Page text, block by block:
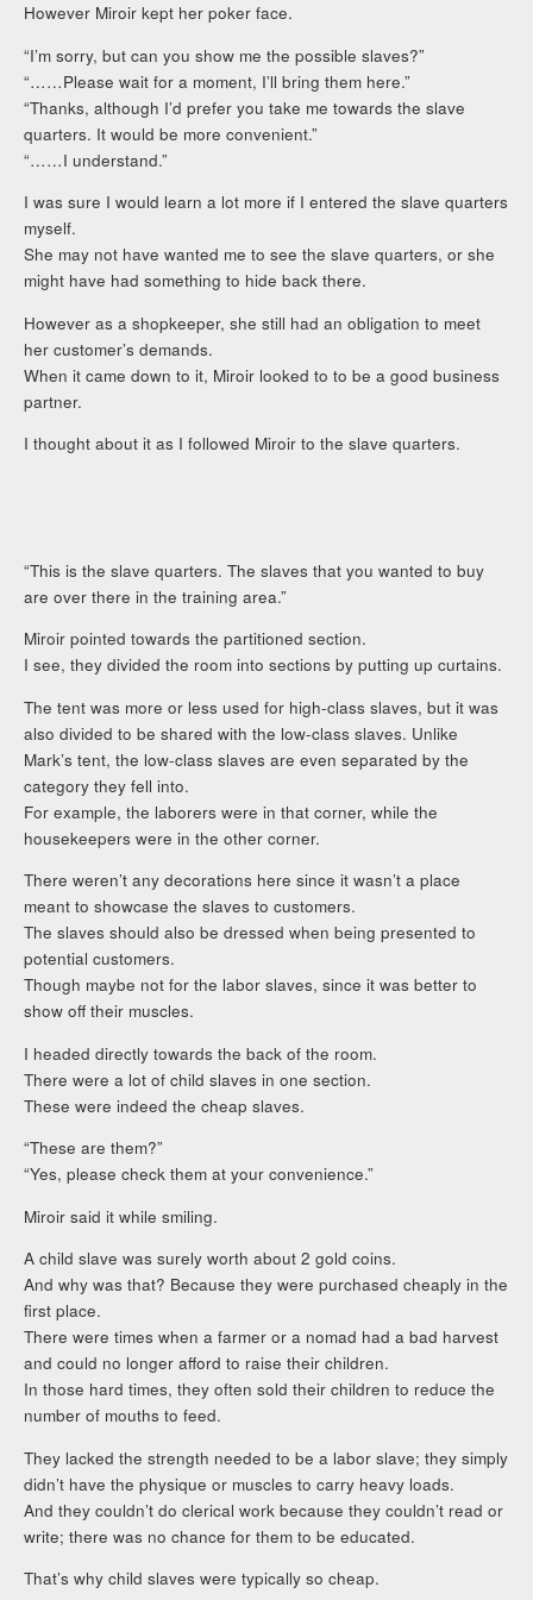
However Miroir kept her poker face.
“I’m sorry, but can you show me the possible slaves?”
“……Please wait for a moment, I’ll bring them here.”
“Thanks, although I’d prefer you take me towards the slave
quarters. It would be more convenient.”
“……I understand.”
I was sure I would learn a lot more if I entered the slave quarters
myself.
She may not have wanted me to see the slave quarters, or she
might have had something to hide back there.
However as a shopkeeper, she still had an obligation to meet
her customer’s demands.
When it came down to it, Miroir looked to to be a good business
partner.
I thought about it as I followed Miroir to the slave quarters.
“This is the slave quarters. The slaves that you wanted to buy
are over there in the training area.”
Miroir pointed towards the partitioned section.
I see, they divided the room into sections by putting up curtains.
The tent was more or less used for high-class slaves, but it was
also divided to be shared with the low-class slaves. Unlike
Mark’s tent, the low-class slaves are even separated by the
category they fell into.
For example, the laborers were in that corner, while the
housekeepers were in the other corner.
There weren’t any decorations here since it wasn’t a place
meant to showcase the slaves to customers.
The slaves should also be dressed when being presented to
potential customers.
Though maybe not for the labor slaves, since it was better to
show off their muscles.
I headed directly towards the back of the room.
There were a lot of child slaves in one section.
These were indeed the cheap slaves.
“These are them?”
“Yes, please check them at your convenience.”
Miroir said it while smiling.
A child slave was surely worth about 2 gold coins.
And why was that? Because they were purchased cheaply in the
first place.
There were times when a farmer or a nomad had a bad harvest
and could no longer afford to raise their children.
In those hard times, they often sold their children to reduce the
number of mouths to feed.
They lacked the strength needed to be a labor slave; they simply
didn’t have the physique or muscles to carry heavy loads.
And they couldn’t do clerical work because they couldn’t read or
write; there was no chance for them to be educated.
That’s why child slaves were typically so cheap.